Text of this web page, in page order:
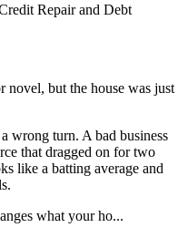
Repair and Debt
novel, but the house was just
wrong turn. A bad business
that dragged on for two
like a batting average and
what your ho...